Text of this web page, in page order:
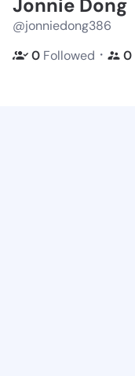
Jonnie Dong
@jonniedong386
0 Followed ・ 0